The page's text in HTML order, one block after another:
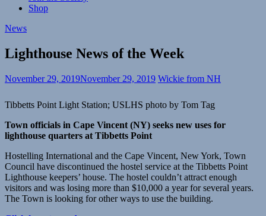
Shop
News
Lighthouse News of the Week
November 29, 2019November 29, 2019 Wickie from NH
Tibbetts Point Light Station; USLHS photo by Tom Tag
Town officials in Cape Vincent (NY) seeks new uses for
lighthouse quarters at Tibbetts Point
Hostelling International and the Cape Vincent, New York, Town
Council have discontinued the hostel service at the Tibbetts Point
Lighthouse keepers’ house. The hostel couldn’t attract enough
visitors and was losing more than $10,000 a year for several years.
The Town is looking for other ways to use the building.